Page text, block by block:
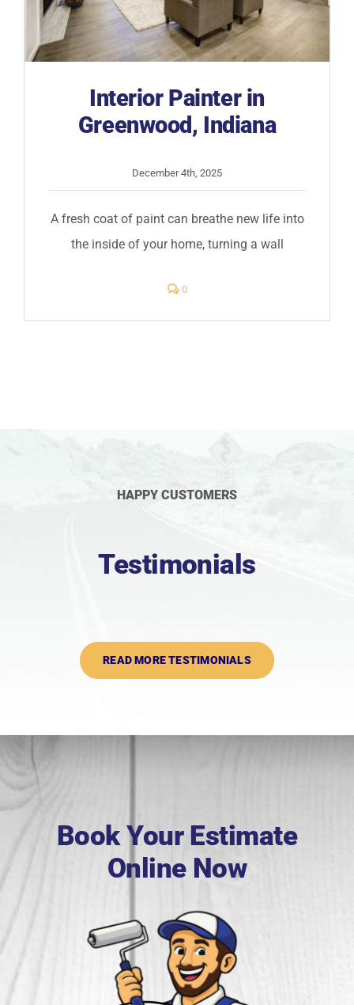
Interior Painter in
Greenwood, Indiana
December 4th, 2025
A fresh coat of paint can breathe new life into
the inside of your home, turning a wall
0comments
Painter
HAPPY CUSTOMERS
Testimonials
READ MORE TESTIMONIALS
Book Your Estimate
Online Now